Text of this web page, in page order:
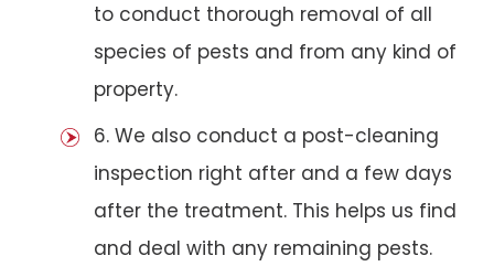
to conduct thorough removal of all
species of pests and from any kind of
property.
6. We also conduct a post-cleaning
inspection right after and a few days
after the treatment. This helps us find
and deal with any remaining pests.